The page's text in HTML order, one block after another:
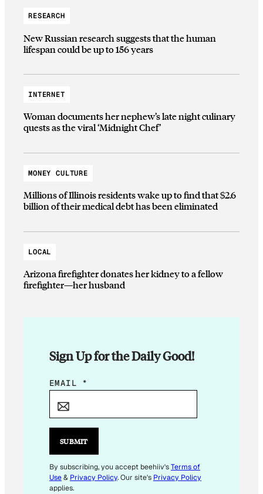
RESEARCH
New Russian research suggests that the human
lifespan could be up to 156 years
INTERNET
Woman documents her nephew’s late night culinary
quests as the viral ‘Midnight Chef’
MONEY CULTURE
Millions of Illinois residents wake up to find that $2.6
billion of their medical debt has been eliminated
LOCAL
Arizona firefighter donates her kidney to a fellow
firefighter—her husband
Sign Up for the Daily Good!
E
*
E
M
EMAIL *
SUBMIT
By subscribing, you accept beehiiv'sTerms of
Use& Privacy Policy. Our site's Privacy Policy
applies.